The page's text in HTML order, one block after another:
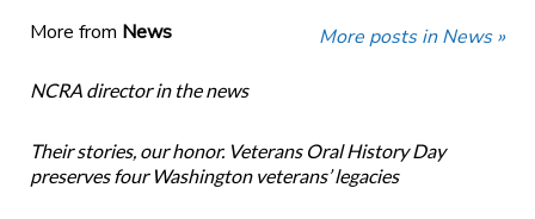
More from News More posts in News »
NCRA director in the news
Their stories, our honor. Veterans Oral History Day
preserves four Washington veterans’ legacies